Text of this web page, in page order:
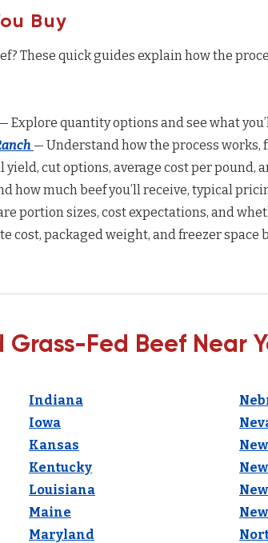
Buy
These quick guides explain how the
— Explore quantity options and see what
— Understand how the process works,
yield, cut options, average cost per pound,
how much beef you’ll receive, typical
portion sizes, cost expectations, and
cost, packaged weight, and freezer space
Grass-Fed Beef Near
Indiana
Iowa
Kansas
Kentucky
Louisiana
Maine
Maryland